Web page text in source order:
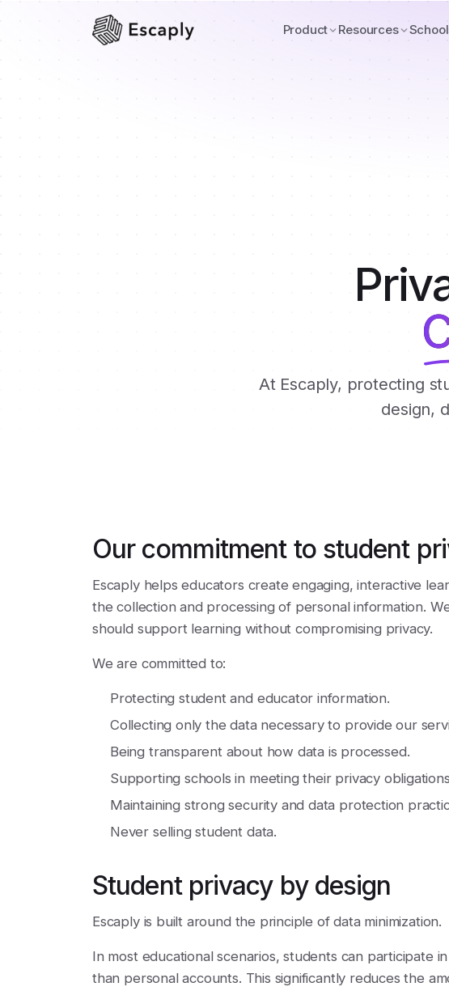
Product Resources
At Escaply, protecting
design,
Our commitment to student
Escaply helps educators create engaging, interactive
the collection and processing of personal information.
should support learning without compromising privacy.
We are committed to:
Protecting student and educator information.
Collecting only the data necessary to provide our
Being transparent about how data is processed.
Supporting schools in meeting their privacy
Maintaining strong security and data protection
Never selling student data.
Student privacy by design
Escaply is built around the principle of data minimization.
In most educational scenarios, students can participate
than personal accounts. This significantly reduces the